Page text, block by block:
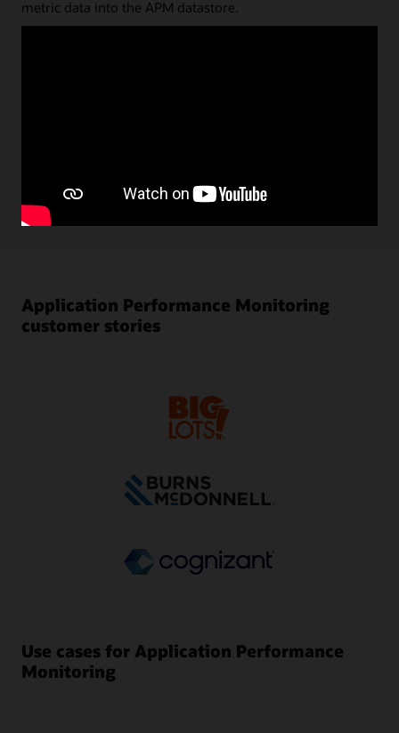
metric data into the APM datastore.
are automatically calculated and anomalies are shown in
performance charts.
Application Performance Monitoring
customer stories
Use cases for Application Performance
Monitoring